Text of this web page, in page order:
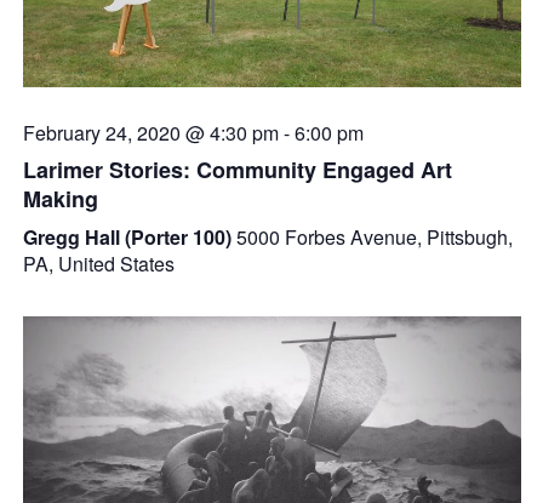
February 24, 2020 @ 4:30 pm-6:00 pm
Larimer Stories: Community Engaged Art
Making
Gregg Hall (Porter 100)5000 Forbes Avenue, Pittsbugh,
PA, United States